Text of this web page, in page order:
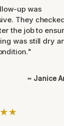
up was
They
the job to
was still dry
~ Janice